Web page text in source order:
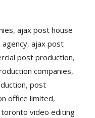
,ajax post house
,ajax post
post production,
companies,
,post
office limited,
toronto video editing